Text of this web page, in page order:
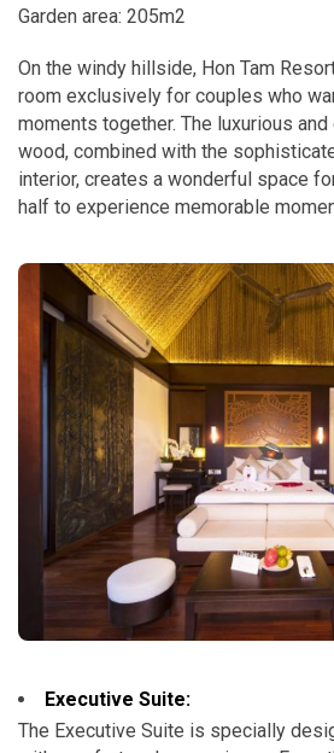
Garden area: 205m2
On the windy hillside, Hon Tam
room exclusively for couples who
moments together. The luxurious
wood, combined with the
interior, creates a wonderful space
half to experience memorable
Executive Suite:
The Executive Suite is specially